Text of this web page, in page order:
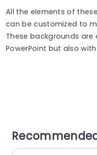
All the elements of
can be customized to
These backgrounds
PowerPoint but also